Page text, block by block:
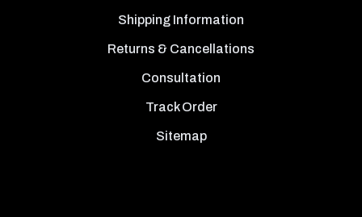
Shipping Information
Returns & Cancellations
Consultation
Track Order
Sitemap